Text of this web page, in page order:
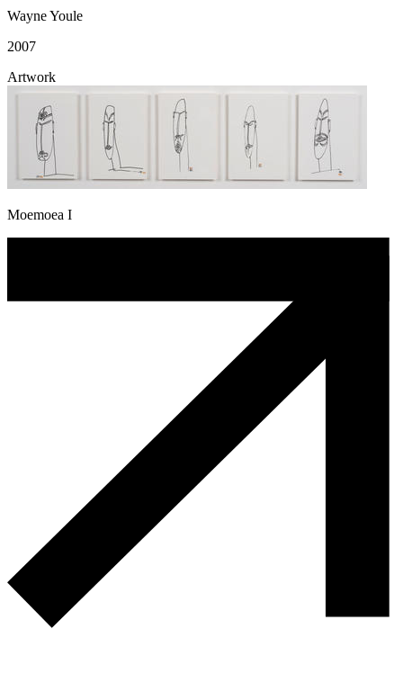
Wayne Youle
2007
Artwork
Moemoea I